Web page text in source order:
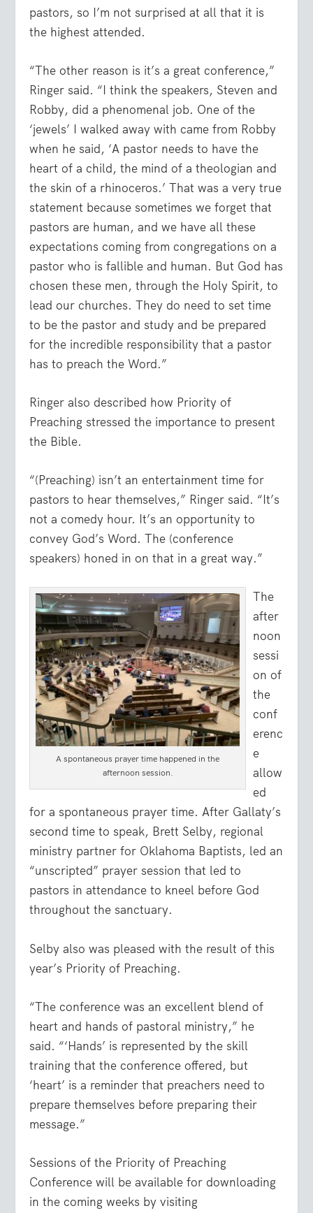
pastors, so I’m not surprised at all that it is
the highest attended.
“The other reason is it’s a great conference,”
Ringer said. “I think the speakers, Steven and
Robby, did a phenomenal job. One of the
‘jewels’ I walked away with came from Robby
when he said, ‘A pastor needs to have the
heart of a child, the mind of a theologian and
the skin of a rhinoceros.’ That was a very true
statement because sometimes we forget that
pastors are human, and we have all these
expectations coming from congregations on a
pastor who is fallible and human. But God has
chosen these men, through the Holy Spirit, to
lead our churches. They do need to set time
to be the pastor and study and be prepared
for the incredible responsibility that a pastor
has to preach the Word.”
Ringer also described how Priority of
Preaching stressed the importance to present
the Bible.
“(Preaching) isn’t an entertainment time for
pastors to hear themselves,” Ringer said. “It’s
not a comedy hour. It’s an opportunity to
convey God’s Word. The (conference
speakers) honed in on that in a great way.”
A spontaneous prayer time happened in the
afternoon session.
The
after
noon
sessi
on of
the
conf
erenc
e
allow
ed
for a spontaneous prayer time. After Gallaty’s
second time to speak, Brett Selby, regional
ministry partner for Oklahoma Baptists, led an
“unscripted” prayer session that led to
pastors in attendance to kneel before God
throughout the sanctuary.
Selby also was pleased with the result of this
year’s Priority of Preaching.
“The conference was an excellent blend of
heart and hands of pastoral ministry,” he
said. “‘Hands’ is represented by the skill
training that the conference offered, but
‘heart’ is a reminder that preachers need to
prepare themselves before preparing their
message.”
Sessions of the Priority of Preaching
Conference will be available for downloading
in the coming weeks by visiting